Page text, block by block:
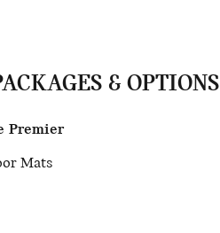
& OPTIONS
Premier
Mats